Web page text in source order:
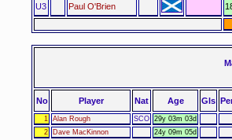
U3 Paul O'Brien
No
Player Nat Age Gls
1 Alan Rough SCO 29y 03m 03d
2
Dave MacKinnon
24y 09m 05d